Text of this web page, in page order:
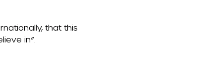
that this
in”.